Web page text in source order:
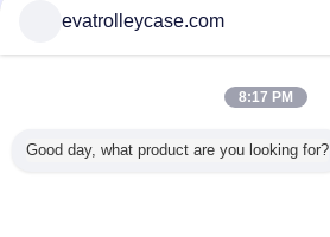
China Trolley Case Online Marketplace
Verified Suppliers
Verified Suplier
evatrolleycase.com
8:17 PM
Good day, what product are you looking for?